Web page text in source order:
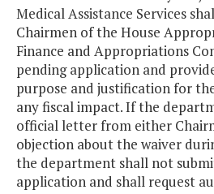
Medical Assistance Services
Chairmen of the House
Finance and Appropriations
pending application and
purpose and justification for
any fiscal impact. If the
official letter from either
objection about the waiver
the department shall not
application and shall request